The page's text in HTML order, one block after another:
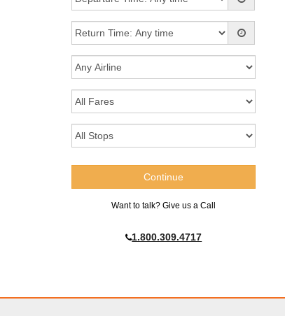
Want to talk? Give us a Call
1.800.309.4717